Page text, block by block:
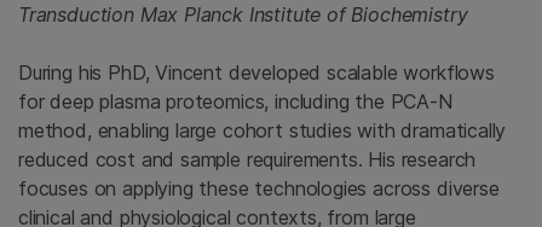
Transduction Max Planck Institute of Biochemistry
During his PhD, Vincent developed scalable workflows
for deep plasma proteomics, including the PCA‑N
method, enabling large cohort studies with dramatically
reduced cost and sample requirements. His research
focuses on applying these technologies across diverse
clinical and physiological contexts, from large